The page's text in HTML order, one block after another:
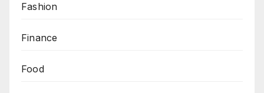
Fashion
Finance
Food